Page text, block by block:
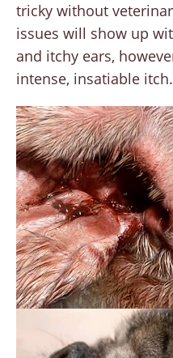
tricky without
issues will show up
and itchy ears,
intense, insatiable itch.